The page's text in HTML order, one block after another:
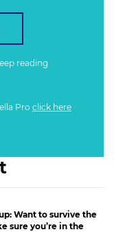
reading
Pro click here
Want to survive the
sure you’re in the